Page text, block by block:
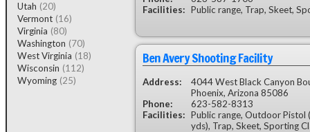
Utah (20)
Vermont (16)
Virginia (80)
Washington (70)
West Virginia (18)
Wisconsin (112)
Wyoming (25)
Facilities: Public range, Trap, Skeet,
Ben Avery Shooting Facility
Address:
4044 West Black Canyon
Phoenix, Arizona 85086
Phone:
623-582-8313
Facilities: Public range, Outdoor
yds), Trap, Skeet, Sporting